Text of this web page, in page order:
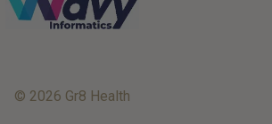
© 2026 Gr8 Health